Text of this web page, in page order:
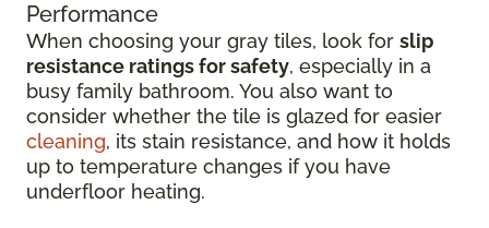
Performance
When choosing your gray tiles, look for slip
resistance ratings for safety, especially in a
busy family bathroom. You also want to
consider whether the tile is glazed for easier
cleaning, its stain resistance, and how it holds
up to temperature changes if you have
underfloor heating.